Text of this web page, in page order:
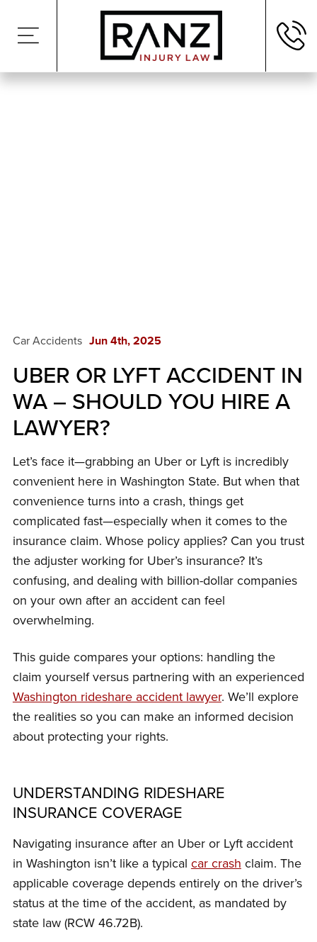
Car Accidents Jun 4th, 2025
UBER OR LYFT ACCIDENT IN
WA – SHOULD YOU HIRE A
LAWYER?
Let’s face it—grabbing an Uber or Lyft is incredibly
convenient here in Washington State. But when that
convenience turns into a crash, things get
complicated fast—especially when it comes to the
insurance claim. Whose policy applies? Can you trust
the adjuster working for Uber’s insurance? It’s
confusing, and dealing with billion-dollar companies
on your own after an accident can feel
overwhelming.
This guide compares your options: handling the
claim yourself versus partnering with an experienced
Washington rideshare accident lawyer. We’ll explore
the realities so you can make an informed decision
about protecting your rights.
UNDERSTANDING RIDESHARE
INSURANCE COVERAGE
Navigating insurance after an Uber or Lyft accident
in Washington isn’t like a typical car crash claim. The
applicable coverage depends entirely on the driver’s
status at the time of the accident, as mandated by
state law (RCW 46.72B).